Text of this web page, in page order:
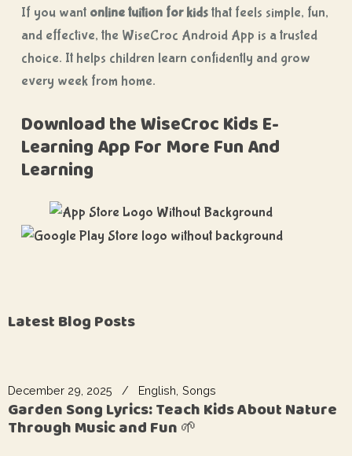
If you want online tuition for kidsthat feels simple, fun,
and effective, the WiseCroc Android App is a trusted
choice. It helps children learn confidently and grow
every week from home.
Download the WiseCroc Kids E-
Learning App For More Fun And
Learning
Latest Blog Posts
December 29, 2025 English Songs
Garden Song Lyrics: Teach Kids About Nature
Through Music and Fun 🌱